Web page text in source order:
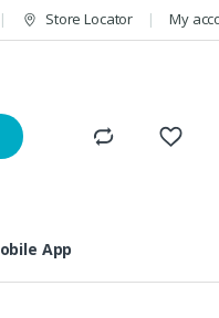
Store Locator My
App